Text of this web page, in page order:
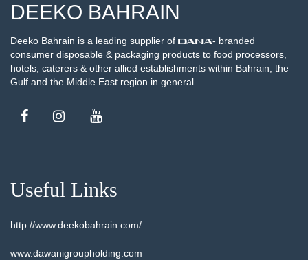
DEEKO BAHRAIN
Deeko Bahrain is a leading supplier of
- branded
consumer disposable & packaging products to food processors,
hotels, caterers & other allied establishments within Bahrain, the
Gulf and the Middle East region in general.
Useful Links
http://www.deekobahrain.com/
www.dawanigroupholding.com